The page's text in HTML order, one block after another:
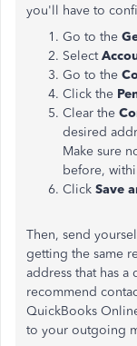
you'll have to
Go to the
Select
Go to the
Click the
Clear the
desired
Make sure
before,
Click Save
Then, send
getting the same
address that has
recommend
QuickBooks
to your outgoing